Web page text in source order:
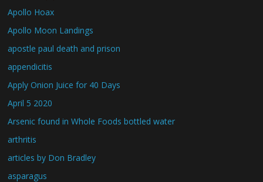
Apollo Hoax
Apollo Moon Landings
apostle paul death and prison
appendicitis
Apply Onion Juice for 40 Days
April 5 2020
Arsenic found in Whole Foods bottled water
arthritis
articles by Don Bradley
asparagus